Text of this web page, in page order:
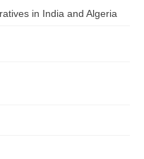
in India and Algeria